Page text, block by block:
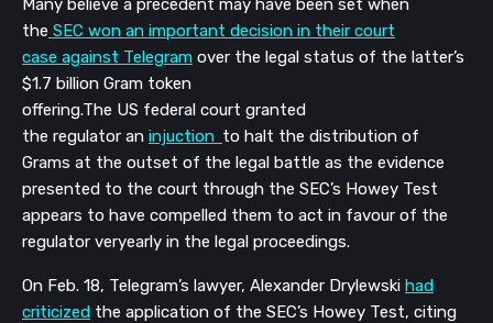
Many believe a precedent may have been set when
the SEC won an important decision in their court
case against Telegram over the legal status of the latter’s
$1.7 billion Gram token
offering.The US federal court granted
the regulator an injuction to halt the distribution of
Grams at the outset of the legal battle as the evidence
presented to the court through the SEC’s Howey Test
appears to have compelled them to act in favour of the
regulator veryearly in the legal proceedings.
On Feb. 18, Telegram’s lawyer, Alexander Drylewski had
criticized the application of the SEC’s Howey Test, citing